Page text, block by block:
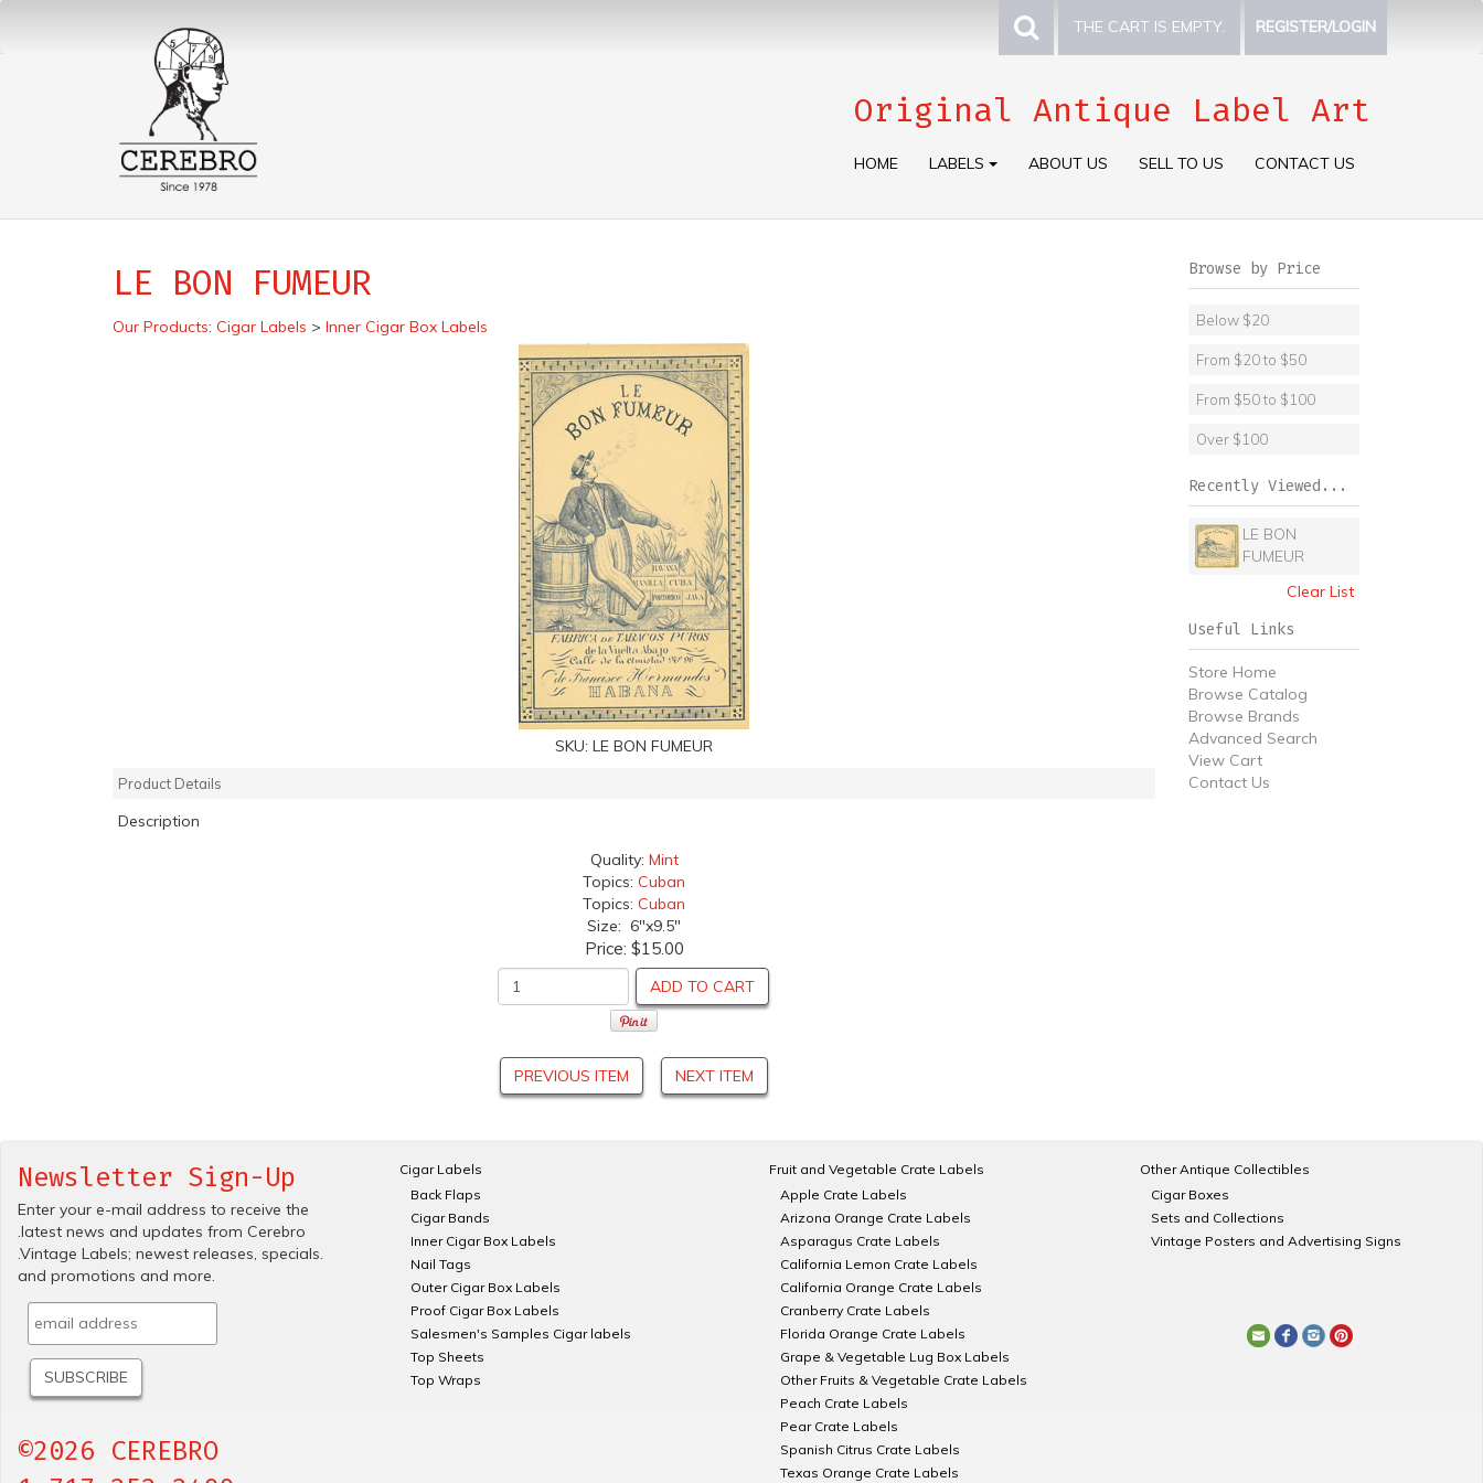
THE CART IS EMPTY. REGISTER/LOGIN
Original Antique Label Art
HOME LABELS ABOUT US SELL TO US CONTACT US
LE BON FUMEUR
Our Products: Cigar Labels > Inner Cigar Box Labels
SKU: LE BON FUMEUR
Product Details
Description
Quality: Mint
Topics: Cuban
Topics: Cuban
Size: 6"x9.5"
Price: $15.00
ADD TO CART
PREVIOUS ITEM NEXT ITEM
Browse by Price
Below $20
From $20 to $50
From $50 to $100
Over $100
Recently Viewed...
LE BON
FUMEUR
Clear List
Useful Links
Store Home
Browse Catalog
Browse Brands
Advanced Search
View Cart
Contact Us
Newsletter Sign-Up
Enter your e-mail address to receive the
.latest news and updates from Cerebro
.Vintage Labels; newest releases, specials.
and promotions and more.
©2026 CEREBRO
Cigar Labels
Back Flaps
Cigar Bands
Inner Cigar Box Labels
Nail Tags
Outer Cigar Box Labels
Proof Cigar Box Labels
Salesmen's Samples Cigar labels
Top Sheets
Top Wraps
Fruit and Vegetable Crate Labels
Apple Crate Labels
Arizona Orange Crate Labels
Asparagus Crate Labels
California Lemon Crate Labels
California Orange Crate Labels
Cranberry Crate Labels
Florida Orange Crate Labels
Grape & Vegetable Lug Box Labels
Other Fruits & Vegetable Crate Labels
Peach Crate Labels
Pear Crate Labels
Spanish Citrus Crate Labels
Texas Orange Crate Labels
Other Antique Collectibles
Cigar Boxes
Sets and Collections
Vintage Posters and Advertising Signs